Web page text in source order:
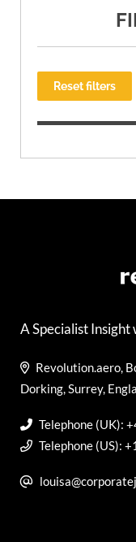
Reset filters
A Specialist Insight
Revolution.aero,
Dorking, Surrey,
Telephone (UK):
Telephone (US):